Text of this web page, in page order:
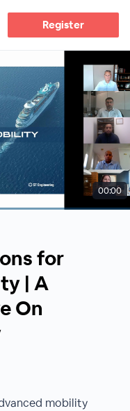
Register
00:00
for
| A
On
mobility